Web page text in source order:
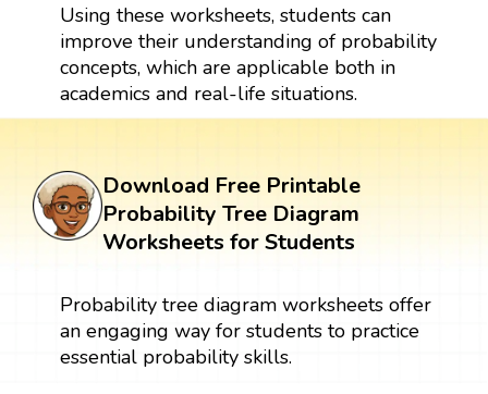
Using these worksheets, students can
improve their understanding of probability
concepts, which are applicable both in
academics and real-life situations.
Download Free Printable
Probability Tree Diagram
Worksheets for Students
Probability tree diagram worksheets offer
an engaging way for students to practice
essential probability skills.